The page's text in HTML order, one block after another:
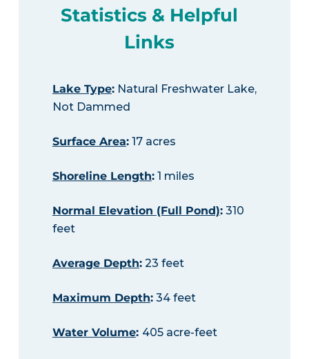
Statistics & Helpful
Links
Lake Type:Natural Freshwater Lake,
Not Dammed
Surface Area:17 acres
Shoreline Length:1 miles
Normal Elevation (Full Pond):310
feet
Average Depth:23 feet
Maximum Depth:34 feet
Water Volume: 405 acre-feet